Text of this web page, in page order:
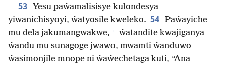
53
Yesu paŵamalisisye kulondesya
yiwanichisyoyi, ŵatyosile kweleko. 54 Paŵayiche
mu dela jakumangwakwe, + ŵatandite kwajiganya
ŵandu mu sunagoge jwawo, mwamti ŵanduwo
ŵasimonjile mnope ni ŵaŵechetaga kuti, “Ana